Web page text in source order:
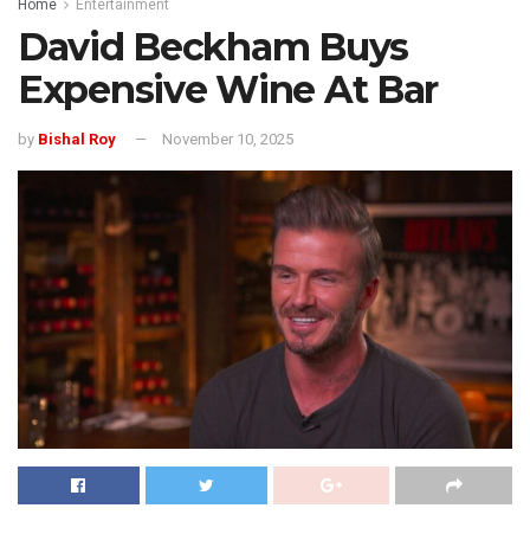
Home Entertainment
David Beckham Buys
Expensive Wine At Bar
by Bishal Roy November 10, 2025